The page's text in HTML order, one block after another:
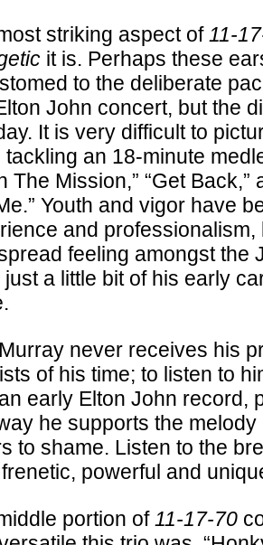
striking aspect of11-
it is. Perhaps these
to the deliberate
John concert, but the
It is very difficult to
tackling an 18-minute
The Mission,” “Get Back,”
Youth and vigor have
and professionalism,
feeling amongst the
just a little bit of his early
never receives his
of his time; to listen to
early Elton John record,
he supports the
to shame. Listen to the
frenetic, powerful and
portion of11-17-70